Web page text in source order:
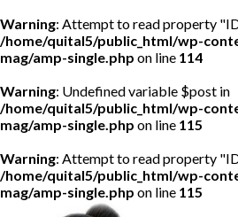
Warning: Attempt to read property
/home/quital5/public_html/wp-
mag/amp-single.php on line 114
Warning: Undefined variable $post in
/home/quital5/public_html/wp-
mag/amp-single.php on line 115
Warning: Attempt to read property
/home/quital5/public_html/wp-
mag/amp-single.php on line 115